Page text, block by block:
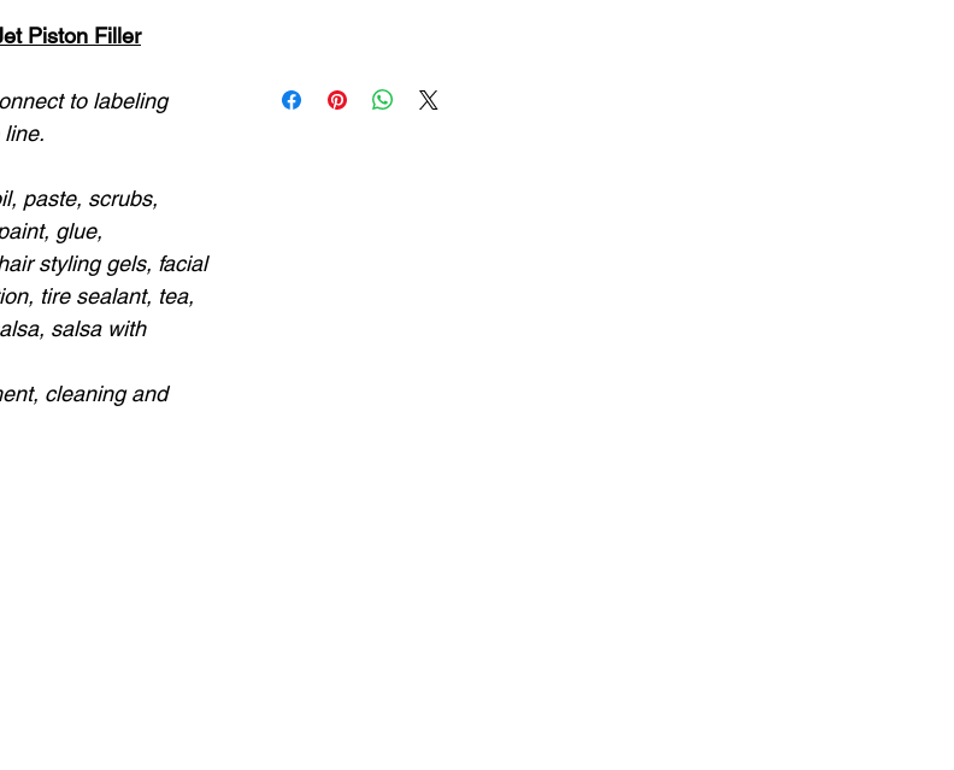
Piston Filler
to labeling
paste, scrubs,
glue,
styling gels, facial
tire sealant, tea,
salsa with
cleaning and